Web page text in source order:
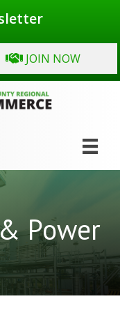
JOIN NOW
Power